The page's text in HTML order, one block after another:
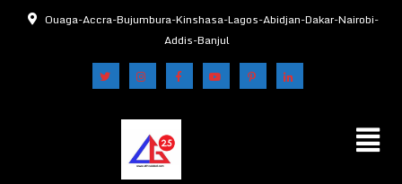
Ouaga-Accra-Bujumbura-Kinshasa-Lagos-Abidjan-Dakar-Nairobi-
Addis-Banjul